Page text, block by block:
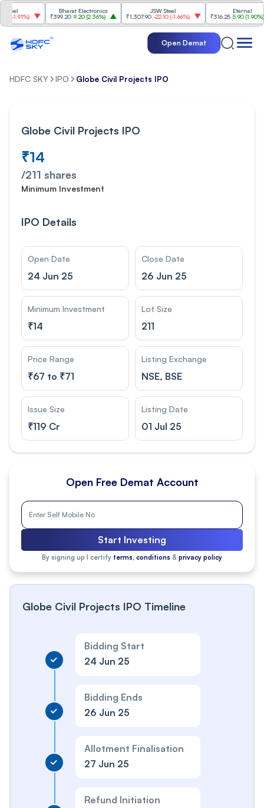
Bharat Electronics
₹399.20
9.20(2.36%)
₹1,307.90
-22.10(-1.66%)
₹316.25
5.90(1.90%)
Open Demat
HDFC SKY IPO Globe Civil Projects IPO
Globe Civil Projects IPO
₹14
/211 shares
Minimum Investment
IPO Details
Open Date
24 Jun 25
Close Date
26 Jun 25
Minimum Investment
₹14
Lot Size
211
Price Range
₹67 to ₹71
Listing Exchange
NSE, BSE
Issue Size
₹119 Cr
Listing Date
01 Jul 25
Open Free Demat Account
Start Investing
By signing up I certify terms, conditions & privacy policy
Globe Civil Projects IPO Timeline
Bidding Start
24 Jun 25
Bidding Ends
26 Jun 25
Allotment Finalisation
27 Jun 25
Refund Initiation